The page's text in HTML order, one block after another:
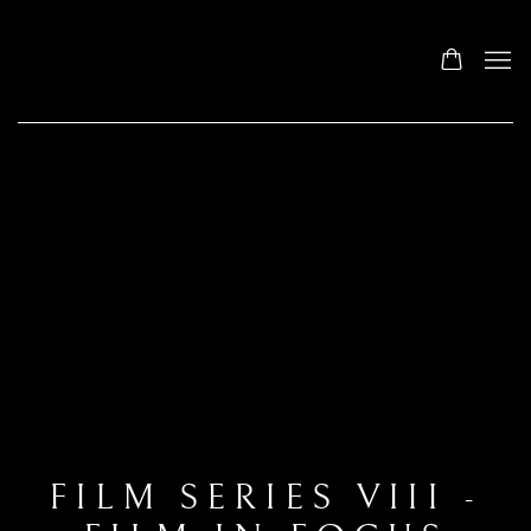
FILM SERIES VIII -